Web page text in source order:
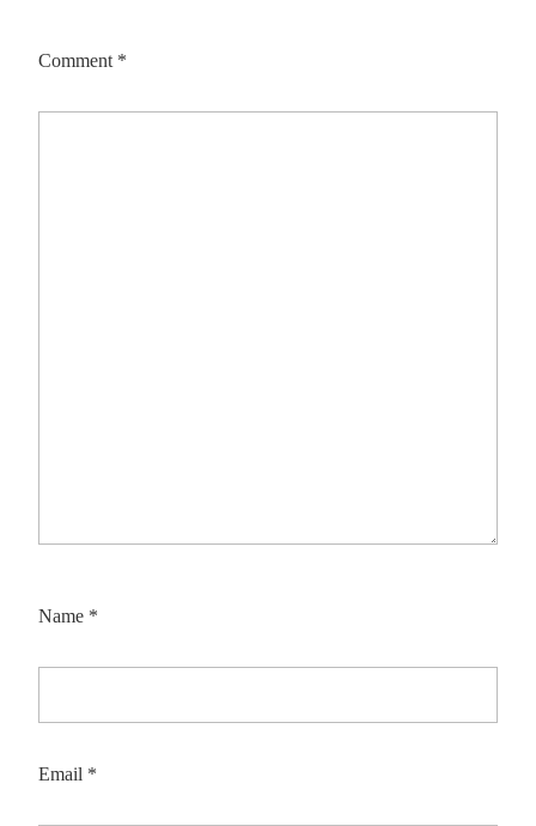
Comment *
Name *
Email *